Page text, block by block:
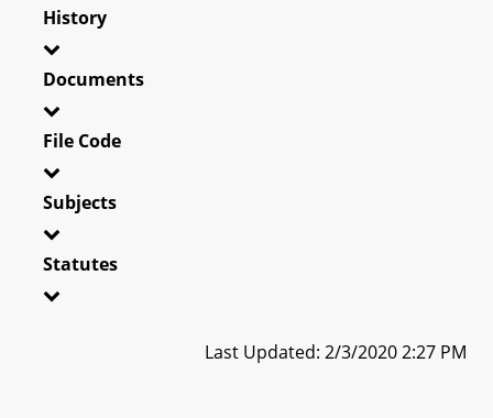
History
Documents
File Code
Subjects
Statutes
Last Updated: 2/3/2020 2:27 PM